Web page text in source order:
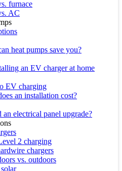
furnace
AC
heat pumps save you?
an EV charger at home
EV charging
an installation cost?
an electrical panel upgrade?
2 charging
chargers
vs. outdoors